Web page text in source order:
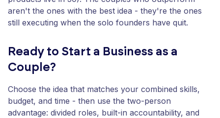
aren't the ones with the best idea - they're the ones
still executing when the solo founders have quit.
Ready to Start a Business as a
Couple?
Choose the idea that matches your combined skills,
budget, and time - then use the two-person
advantage: divided roles, built-in accountability, and